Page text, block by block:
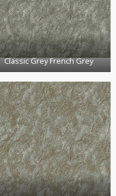
Classic Grey French Grey